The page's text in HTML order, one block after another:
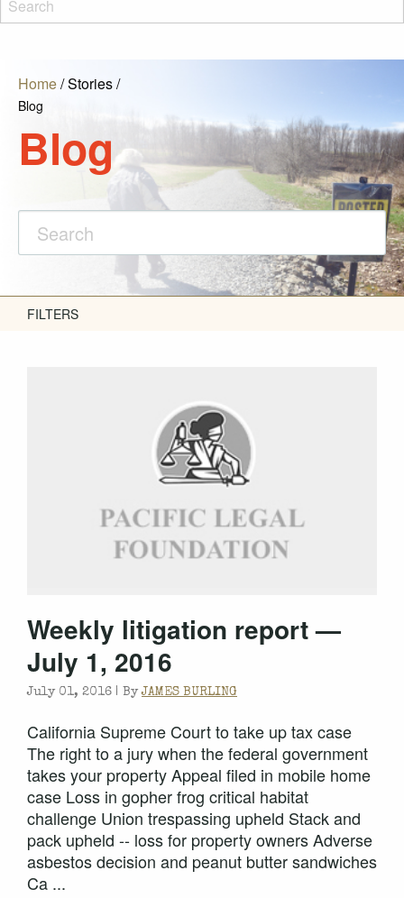
Home/Stories/
Blog
Blog
FILTERS
Weekly litigation report —
July 1, 2016
July 01, 2016 | ByJAMES BURLING
California Supreme Court to take up tax case
The right to a jury when the federal government
takes your property Appeal filed in mobile home
case Loss in gopher frog critical habitat
challenge Union trespassing upheld Stack and
pack upheld -- loss for property owners Adverse
asbestos decision and peanut butter sandwiches
Ca ...